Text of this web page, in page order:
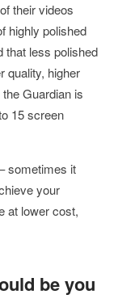
their videos
highly polished
that less polished
quality, higher
Guardian is
15 screen
sometimes it
your
at lower cost,
be you